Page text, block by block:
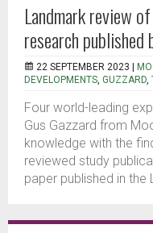
Landmark review
research
22 SEPTEMBER 2023 |
DEVELOPMENTS, GUZZARD,
Four world-leading
Gus Gazzard from
knowledge with the
reviewed study
paper published in the